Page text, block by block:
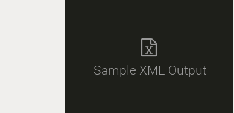

Sample XML Output